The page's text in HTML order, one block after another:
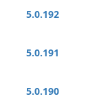
5.0.192
5.0.191
5.0.190